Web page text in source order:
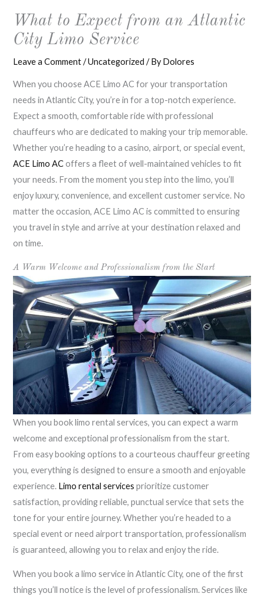
What to Expect from an Atlantic
City Limo Service
Leave a Comment /Uncategorized / ByDolores
When you choose ACE Limo AC for your transportation
needs in Atlantic City, you’re in for a top-notch experience.
Expect a smooth, comfortable ride with professional
chauffeurs who are dedicated to making your trip memorable.
Whether you’re heading to a casino, airport, or special event,
ACE Limo ACoffers a fleet of well-maintained vehicles to fit
your needs. From the moment you step into the limo, you’ll
enjoy luxury, convenience, and excellent customer service. No
matter the occasion, ACE Limo AC is committed to ensuring
you travel in style and arrive at your destination relaxed and
on time.
A Warm Welcome and Professionalism from the Start
When you book limo rental services, you can expect a warm
welcome and exceptional professionalism from the start.
From easy booking options to a courteous chauffeur greeting
you, everything is designed to ensure a smooth and enjoyable
experience. Limo rental services prioritize customer
satisfaction, providing reliable, punctual service that sets the
tone for your entire journey. Whether you’re headed to a
special event or need airport transportation, professionalism
is guaranteed, allowing you to relax and enjoy the ride.
When you book a limo service in Atlantic City, one of the first
things you’ll notice is the level of professionalism. Services like